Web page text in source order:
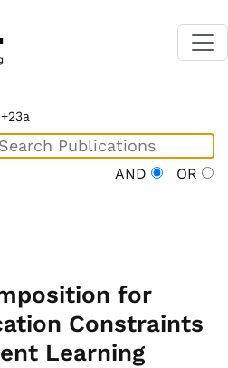
AND OR
for
Constraints
Learning